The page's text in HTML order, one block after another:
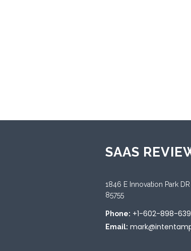
SAAS
1846 E Innovation Park
85755
Phone: +1-602-898-
Email: